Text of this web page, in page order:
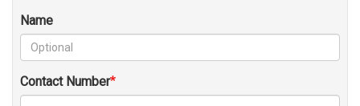
Name
Contact Number